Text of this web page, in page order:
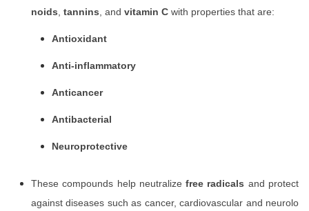
noids, tannins, and vitamin C with properties that are:
Antioxidant
Anti-inflammatory
Anticancer
Antibacterial
Neuroprotective
These compounds help neutralizefree radicals and protect
against diseases such as cancer, cardiovascular and neurolo